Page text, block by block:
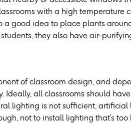
with a high temperature
a good idea to place plants
they also have air-
of classroom design, and
Ideally, all classrooms should
lighting is not sufficient,
not to install lighting that’s